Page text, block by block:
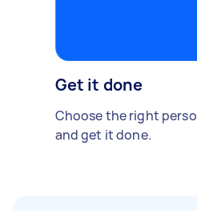
Get it done
Choose the right
and get it done.